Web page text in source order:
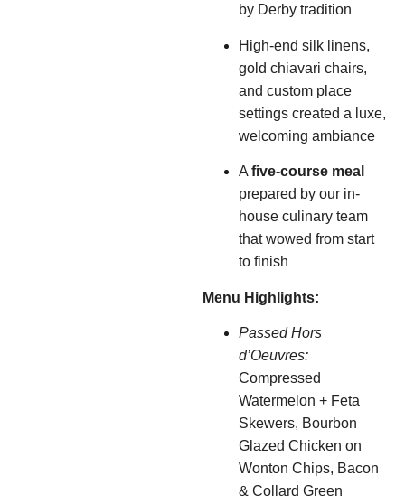
by Derby tradition
High-end silk linens,
gold chiavari chairs,
and custom place
settings created a luxe,
welcoming ambiance
A five-course meal
prepared by our in-
house culinary team
that wowed from start
to finish
Menu Highlights:
Passed Hors
d’Oeuvres:
Compressed
Watermelon + Feta
Skewers, Bourbon
Glazed Chicken on
Wonton Chips, Bacon
& Collard Green